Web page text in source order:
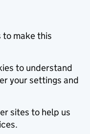
to make this
to understand
your settings and
sites to help us